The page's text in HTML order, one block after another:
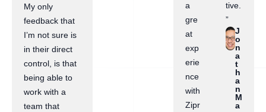
My only
feedback that
I’m not sure is
in their direct
control, is that
being able to
work with a
team that
a
gre
at
exp
erie
nce
with
Zipr
tive.
”
J
o
n
a
t
h
a
n
M
a